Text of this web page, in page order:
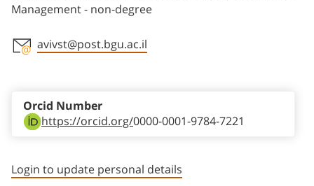
Management - non-degree
avivst@post.bgu.ac.il
https://orcid.org/0000-0001-9784-7221
Orcid Number
Login to update personal details